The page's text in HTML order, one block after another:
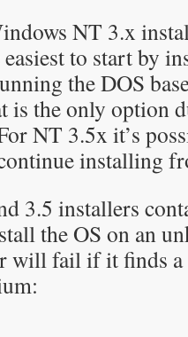
NT 3.x
to start by
the DOS
is the only option
NT 3.5x it’s
installing
3.5 installers
the OS on an
will fail if it finds a